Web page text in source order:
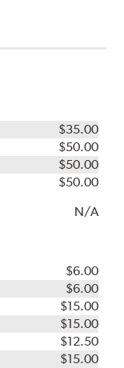
$35.00
$50.00
$50.00
$50.00
N/A
$6.00
$6.00
$15.00
$15.00
$12.50
$15.00